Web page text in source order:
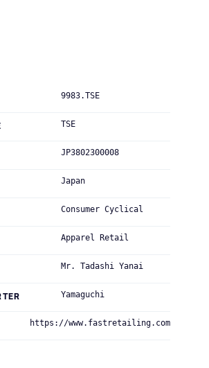
9983.TSE
TSE
JP3802300008
Japan
Consumer Cyclical
Apparel Retail
Mr. Tadashi Yanai
Yamaguchi
https://www.fastretailing.com